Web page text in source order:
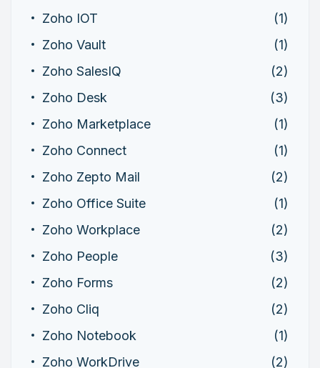
Zoho IOT
(1)
Zoho Vault
(1)
Zoho SalesIQ
(2)
Zoho Desk
(3)
Zoho Marketplace
(1)
Zoho Connect
(1)
Zoho Zepto Mail
(2)
Zoho Office Suite
(1)
Zoho Workplace
(2)
Zoho People
(3)
Zoho Forms
(2)
Zoho Cliq
(2)
Zoho Notebook
(1)
Zoho WorkDrive
(2)